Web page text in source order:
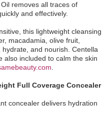
removes all traces of
and effectively.
this lightweight cleansing
macadamia, olive fruit,
and nourish. Centella
also included to calm the skin
Full Coverage Concealer
concealer delivers hydration